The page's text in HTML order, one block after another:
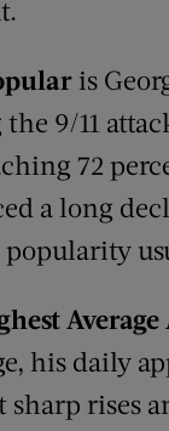
is
9/11
72
a long
his daily
sharp rises